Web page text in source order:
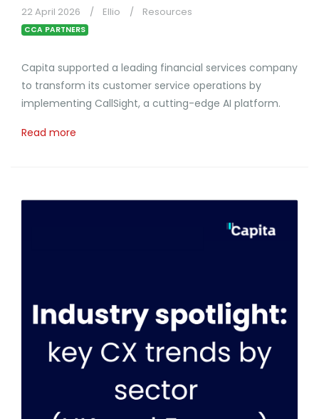
22 April 2026 Ellio Resources
CCA PARTNERS
Capita supported a leading financial services company
to transform its customer service operations by
implementing CallSight, a cutting-edge AI platform.
Read more